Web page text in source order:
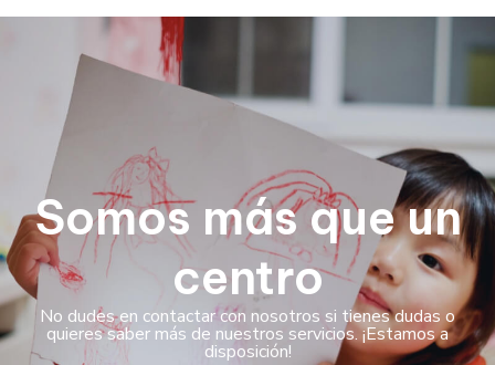
Somos más que un
centro
No dudes en contactar con nosotros si tienes dudas o
quieres saber más de nuestros servicios. ¡Estamos a
disposición!